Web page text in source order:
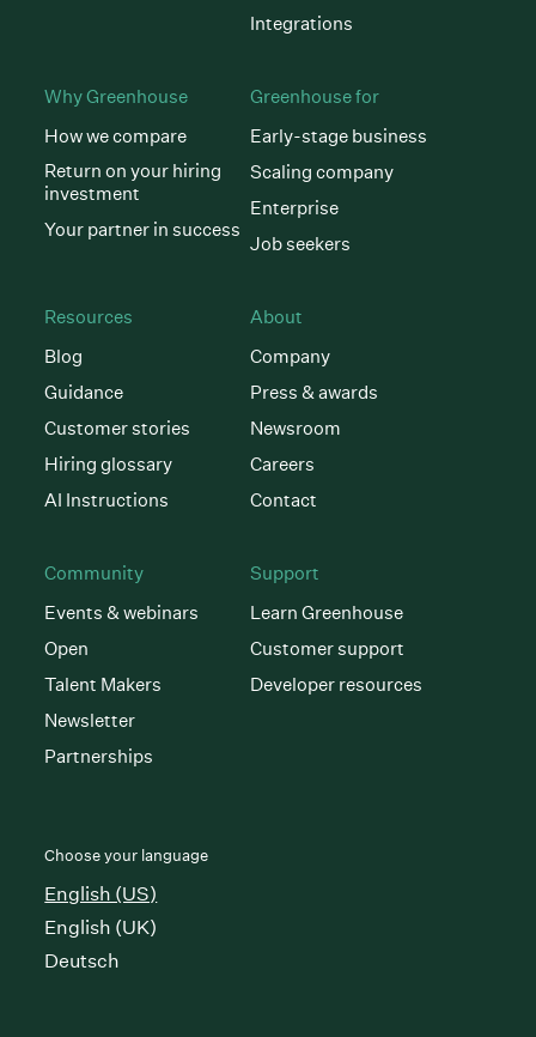
Integrations
Why Greenhouse
How we compare
Return on your hiring
investment
Your partner in success
Greenhouse for
Early-stage business
Scaling company
Enterprise
Job seekers
Resources
Blog
Guidance
Customer stories
Hiring glossary
AI Instructions
About
Company
Press & awards
Newsroom
Careers
Contact
Community
Events & webinars
Open
Talent Makers
Newsletter
Partnerships
Support
Learn Greenhouse
Customer support
Developer resources
Choose your language
English (US)
English (UK)
Deutsch